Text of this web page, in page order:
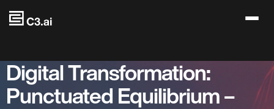
Skip to main content
Digital Transformation:
Punctuated Equilibrium –